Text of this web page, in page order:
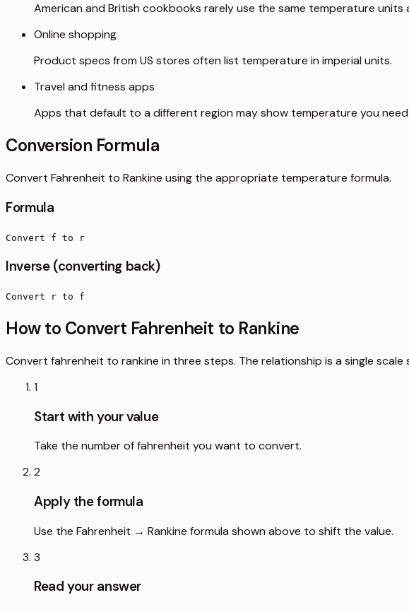
American and British cookbooks rarely use the same temperature units
Online shopping
Product specs from US stores often list temperature in imperial units.
Travel and fitness apps
Apps that default to a different region may show temperature you
Conversion Formula
Convert Fahrenheit to Rankine using the appropriate temperature formula.
Formula
Convert f to r
Inverse (converting back)
Convert r to f
How to Convert Fahrenheit to Rankine
Convert fahrenheit to rankine in three steps. The relationship is a single
1
Start with your value
Take the number of fahrenheit you want to convert.
2
Apply the formula
Use the Fahrenheit → Rankine formula shown above to shift the value.
3
Read your answer